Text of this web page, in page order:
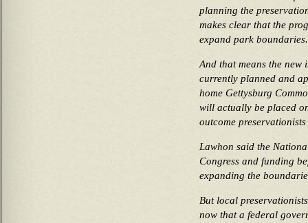
planning the
makes clear that the
expand park boundaries.
And that means the new
currently planned and
home Gettysburg
will actually be placed
outcome
Lawhon said the
Congress and funding
expanding the
But local
now that a federal